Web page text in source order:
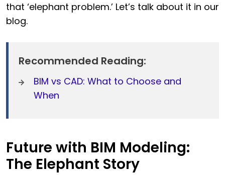
that ‘elephant problem.’ Let’s talk about it in our
blog.
Recommended Reading:
BIM vs CAD: What to Choose and
When
Future with BIM Modeling:
The Elephant Story